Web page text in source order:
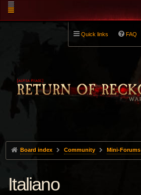
Quick links FAQ
Board index Community Mini-Forums
Italiano